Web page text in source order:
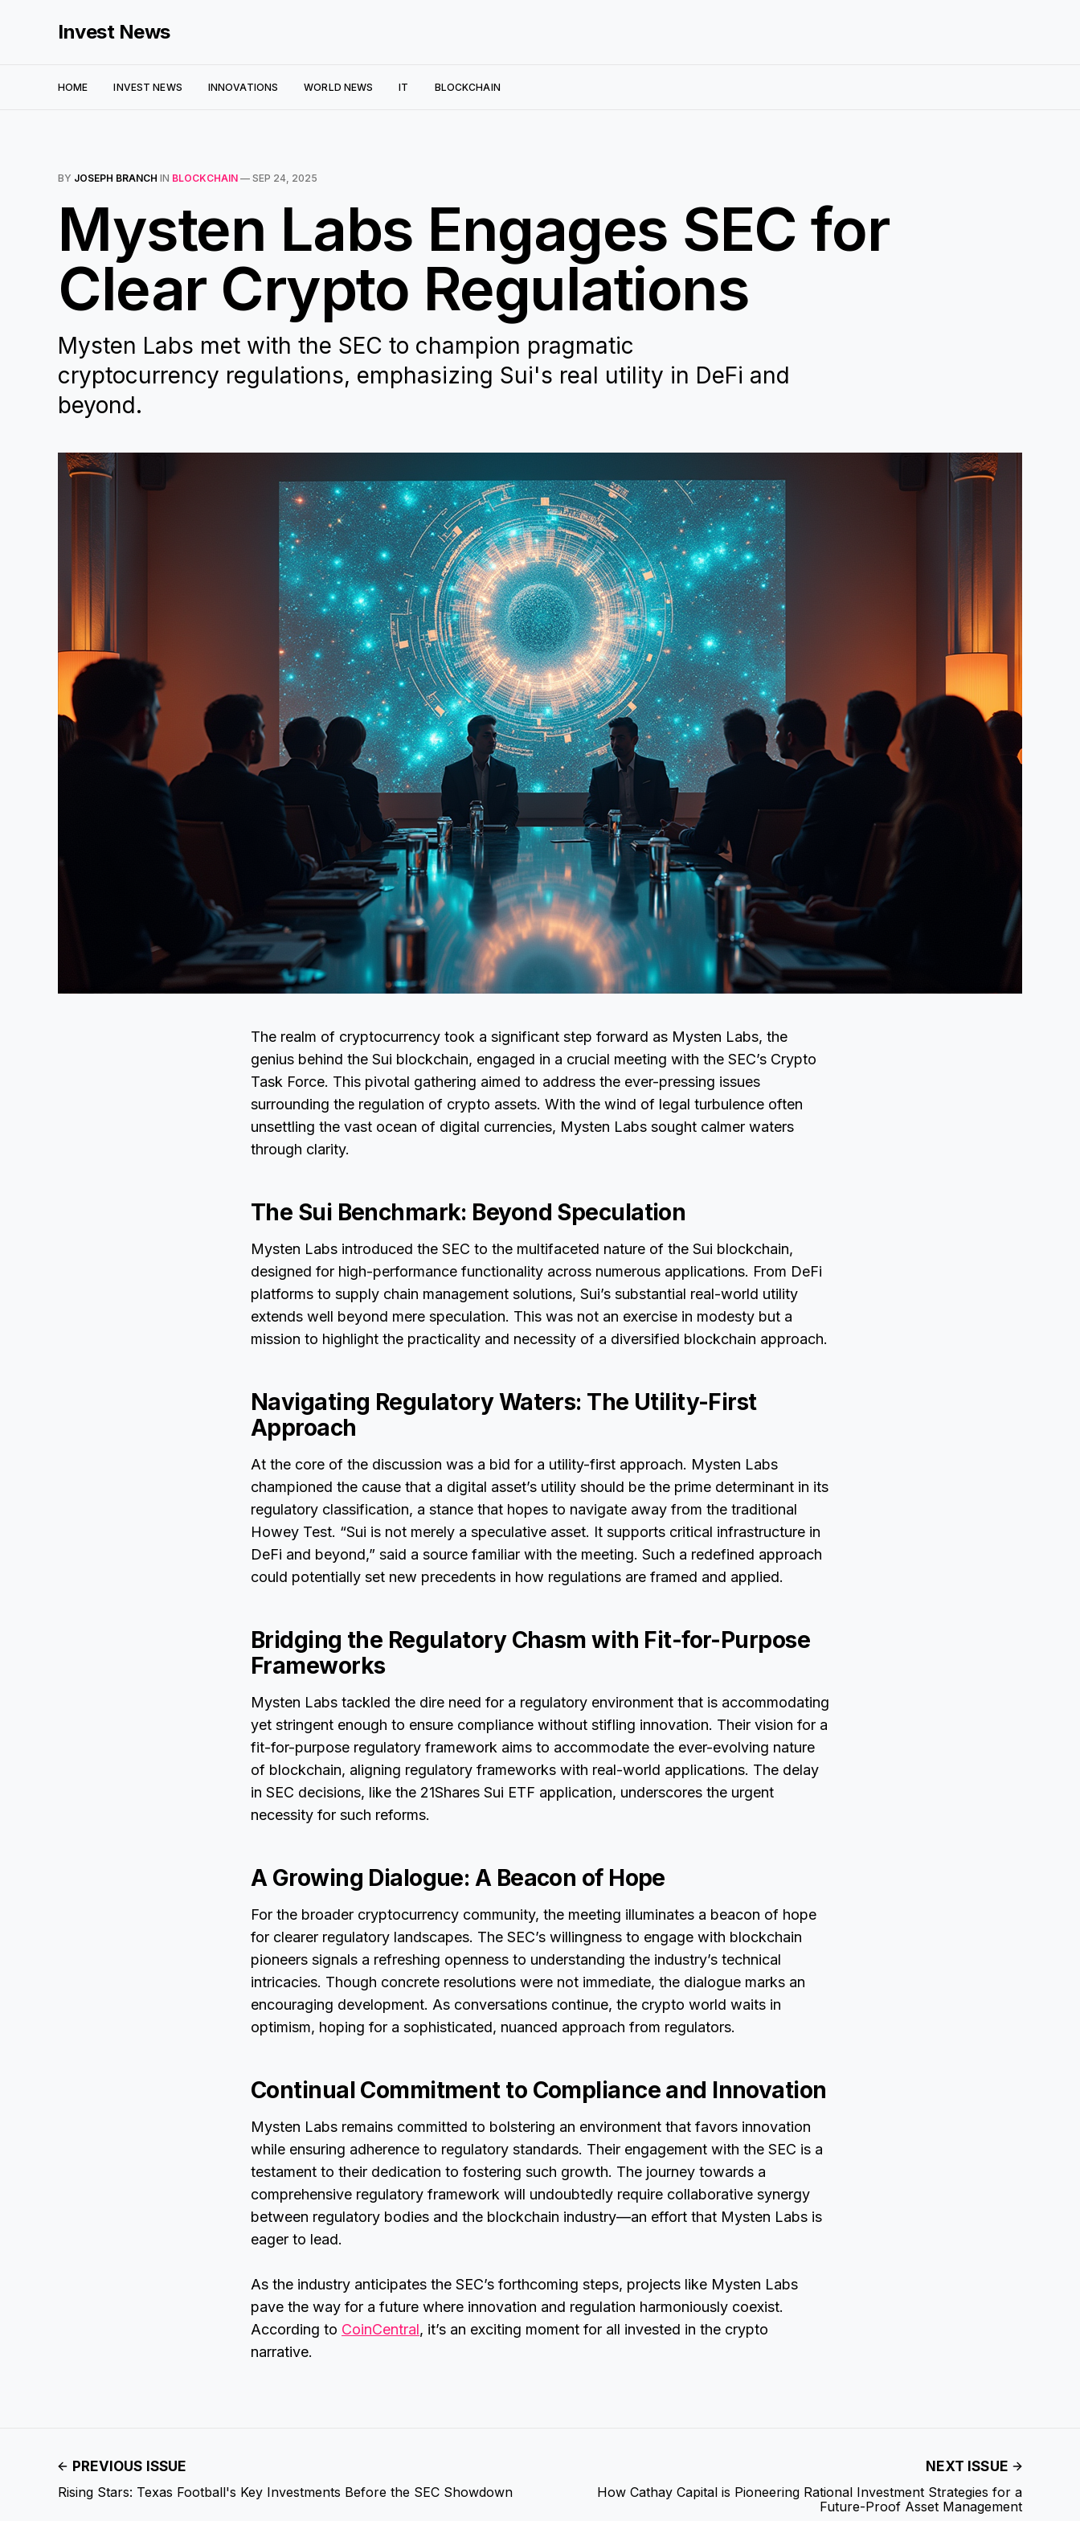
Invest News
HOME INVEST NEWS INNOVATIONS WORLD NEWS IT BLOCKCHAIN
BY JOSEPH BRANCH IN BLOCKCHAIN — SEP 24, 2025
Mysten Labs Engages SEC for
Clear Crypto Regulations
Mysten Labs met with the SEC to champion pragmatic
cryptocurrency regulations, emphasizing Sui's real utility in DeFi and
beyond.
The realm of cryptocurrency took a significant step forward as Mysten Labs, the
genius behind the Sui blockchain, engaged in a crucial meeting with the SEC’s Crypto
Task Force. This pivotal gathering aimed to address the ever-pressing issues
surrounding the regulation of crypto assets. With the wind of legal turbulence often
unsettling the vast ocean of digital currencies, Mysten Labs sought calmer waters
through clarity.
The Sui Benchmark: Beyond Speculation
Mysten Labs introduced the SEC to the multifaceted nature of the Sui blockchain,
designed for high-performance functionality across numerous applications. From DeFi
platforms to supply chain management solutions, Sui’s substantial real-world utility
extends well beyond mere speculation. This was not an exercise in modesty but a
mission to highlight the practicality and necessity of a diversified blockchain approach.
Navigating Regulatory Waters: The Utility-First
Approach
At the core of the discussion was a bid for a utility-first approach. Mysten Labs
championed the cause that a digital asset’s utility should be the prime determinant in its
regulatory classification, a stance that hopes to navigate away from the traditional
Howey Test. “Sui is not merely a speculative asset. It supports critical infrastructure in
DeFi and beyond,” said a source familiar with the meeting. Such a redefined approach
could potentially set new precedents in how regulations are framed and applied.
Bridging the Regulatory Chasm with Fit-for-Purpose
Frameworks
Mysten Labs tackled the dire need for a regulatory environment that is accommodating
yet stringent enough to ensure compliance without stifling innovation. Their vision for a
fit-for-purpose regulatory framework aims to accommodate the ever-evolving nature
of blockchain, aligning regulatory frameworks with real-world applications. The delay
in SEC decisions, like the 21Shares Sui ETF application, underscores the urgent
necessity for such reforms.
A Growing Dialogue: A Beacon of Hope
For the broader cryptocurrency community, the meeting illuminates a beacon of hope
for clearer regulatory landscapes. The SEC’s willingness to engage with blockchain
pioneers signals a refreshing openness to understanding the industry’s technical
intricacies. Though concrete resolutions were not immediate, the dialogue marks an
encouraging development. As conversations continue, the crypto world waits in
optimism, hoping for a sophisticated, nuanced approach from regulators.
Continual Commitment to Compliance and Innovation
Mysten Labs remains committed to bolstering an environment that favors innovation
while ensuring adherence to regulatory standards. Their engagement with the SEC is a
testament to their dedication to fostering such growth. The journey towards a
comprehensive regulatory framework will undoubtedly require collaborative synergy
between regulatory bodies and the blockchain industry—an effort that Mysten Labs is
eager to lead.
As the industry anticipates the SEC’s forthcoming steps, projects like Mysten Labs
pave the way for a future where innovation and regulation harmoniously coexist.
According to CoinCentral, it’s an exciting moment for all invested in the crypto
narrative.
PREVIOUS ISSUE
Rising Stars: Texas Football's Key Investments Before the SEC Showdown
NEXT ISSUE
How Cathay Capital is Pioneering Rational Investment Strategies for a
Future-Proof Asset Management